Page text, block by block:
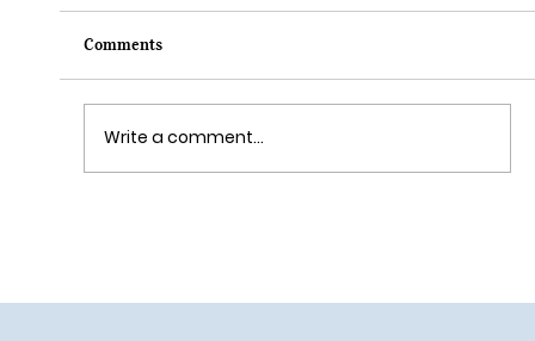
Comments
Write a comment...